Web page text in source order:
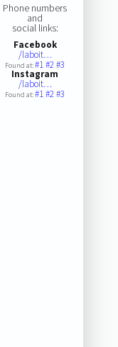
Phone numbers
and
social links:
Facebook
/laboit…
Found at:#1#2#3
Instagram
/laboit…
Found at:#1#2#3